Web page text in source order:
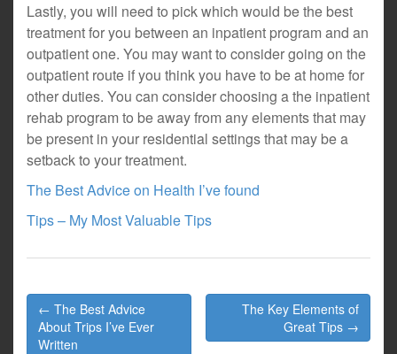
Lastly, you will need to pick which would be the best
treatment for you between an inpatient program and an
outpatient one. You may want to consider going on the
outpatient route if you think you have to be at home for
other duties. You can consider choosing a the inpatient
rehab program to be away from any elements that may
be present in your residential settings that may be a
setback to your treatment.
The Best Advice on Health I’ve found
Tips – My Most Valuable Tips
Post
navigation
← The Best Advice
About Trips I’ve Ever
Written
The Key Elements of
Great Tips →